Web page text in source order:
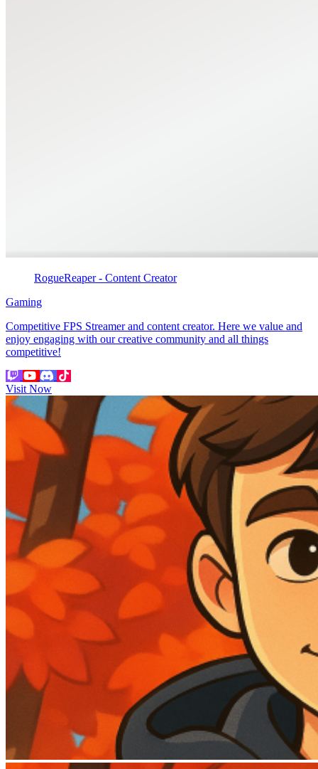
RogueReaper - Content Creator
Gaming
Competitive FPS Streamer and content creator. Here we value and
enjoy engaging with our creative community and all things
competitive!
Visit Now